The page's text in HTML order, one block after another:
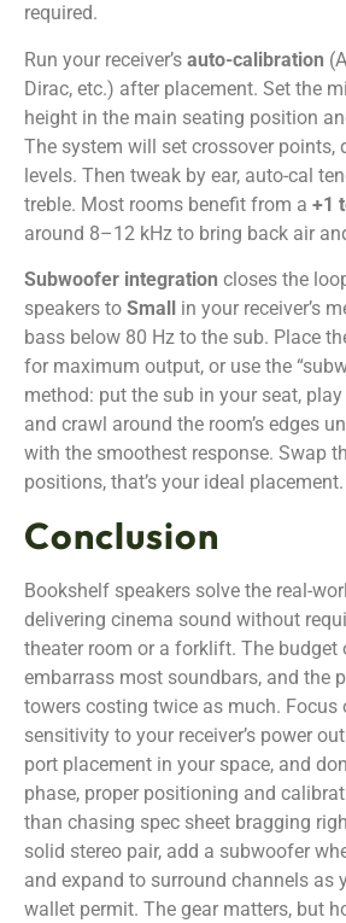
required.
Run your receiver’s auto-calibration
Dirac, etc.) after placement. Set the
height in the main seating position
The system will set crossover points,
levels. Then tweak by ear, auto-cal
treble. Most rooms benefit from a +1
around 8–12 kHz to bring back air
Subwoofer integration closes the
speakers to Small in your receiver’s
bass below 80 Hz to the sub. Place
for maximum output, or use the
method: put the sub in your seat,
and crawl around the room’s edges
with the smoothest response. Swap
positions, that’s your ideal placement.
Conclusion
Bookshelf speakers solve the real-
delivering cinema sound without
theater room or a forklift. The budget
embarrass most soundbars, and the
towers costing twice as much. Focus
sensitivity to your receiver’s power
port placement in your space, and
phase, proper positioning and
than chasing spec sheet bragging
solid stereo pair, add a subwoofer
and expand to surround channels as
wallet permit. The gear matters, but